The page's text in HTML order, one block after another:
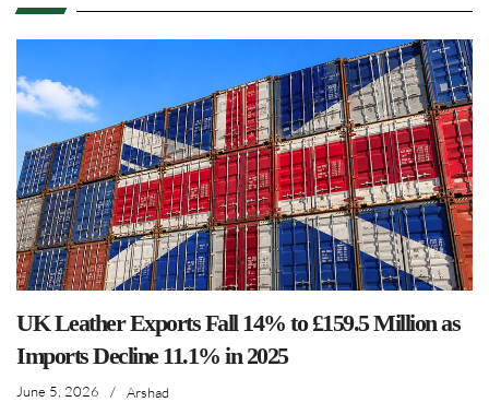
UK Leather Exports Fall 14% to £159.5 Million as
Imports Decline 11.1% in 2025
June 5, 2026 / Arshad